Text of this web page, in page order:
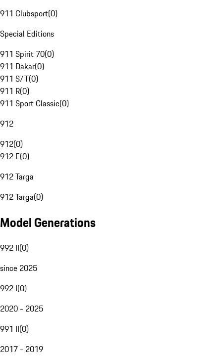
911 Clubsport(0)
Special Editions
911 Spirit 70(0)
911 Dakar(0)
911 S/T(0)
911 R(0)
911 Sport Classic(0)
912
912(0)
912 E(0)
912 Targa
912 Targa(0)
Model Generations
992 II(0)
since 2025
992 I(0)
2020 - 2025
991 II(0)
2017 - 2019